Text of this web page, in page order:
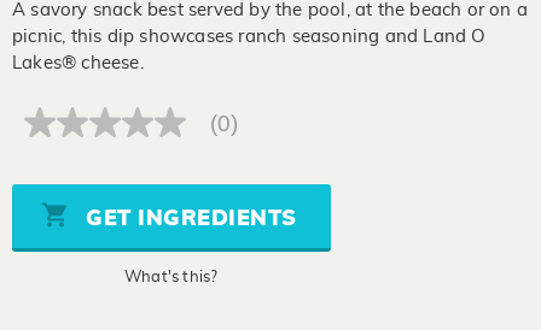
A savory snack best served by the pool, at the beach or on a
picnic, this dip showcases ranch seasoning and Land O
Lakes® cheese.
No
Same
page
link.
(0)
GET INGREDIENTS
What's this?